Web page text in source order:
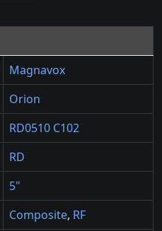
Magnavox
Orion
RD0510 C102
RD
5"
Composite, RF